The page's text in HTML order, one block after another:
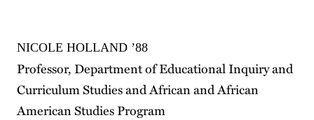
NICOLE HOLLAND ’88
Professor, Department of Educational Inquiry and
Curriculum Studies and African and African
American Studies Program